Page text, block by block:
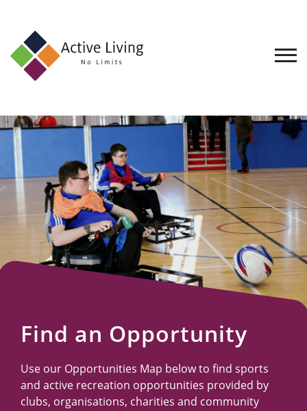
About
Find
an
Opportunity
Events
and
Schemes
Resources
Find an Opportunity
Use our Opportunities Map below to find sports
and active recreation opportunities provided by
clubs, organisations, charities and community